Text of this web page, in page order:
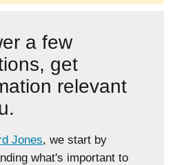
a few
get
relevant
Jones, we start by
what's important to